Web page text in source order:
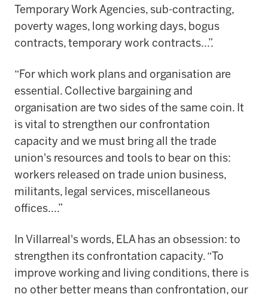
Temporary Work Agencies, sub-contracting,
poverty wages, long working days, bogus
contracts, temporary work contracts...”.
“For which work plans and organisation are
essential. Collective bargaining and
organisation are two sides of the same coin. It
is vital to strengthen our confrontation
capacity and we must bring all the trade
union's resources and tools to bear on this:
workers released on trade union business,
militants, legal services, miscellaneous
offices....”
In Villarreal's words, ELA has an obsession: to
strengthen its confrontation capacity. “To
improve working and living conditions, there is
no other better means than confrontation, our